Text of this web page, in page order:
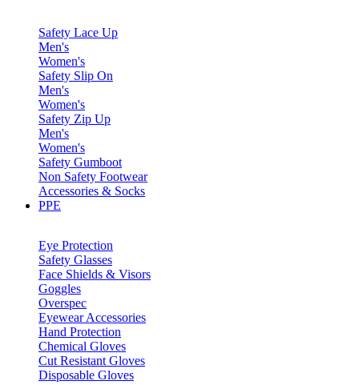
Safety Lace Up
Men's
Women's
Safety Slip On
Men's
Women's
Safety Zip Up
Men's
Women's
Safety Gumboot
Non Safety Footwear
Accessories & Socks
PPE
Eye Protection
Safety Glasses
Face Shields & Visors
Goggles
Overspec
Eyewear Accessories
Hand Protection
Chemical Gloves
Cut Resistant Gloves
Disposable Gloves